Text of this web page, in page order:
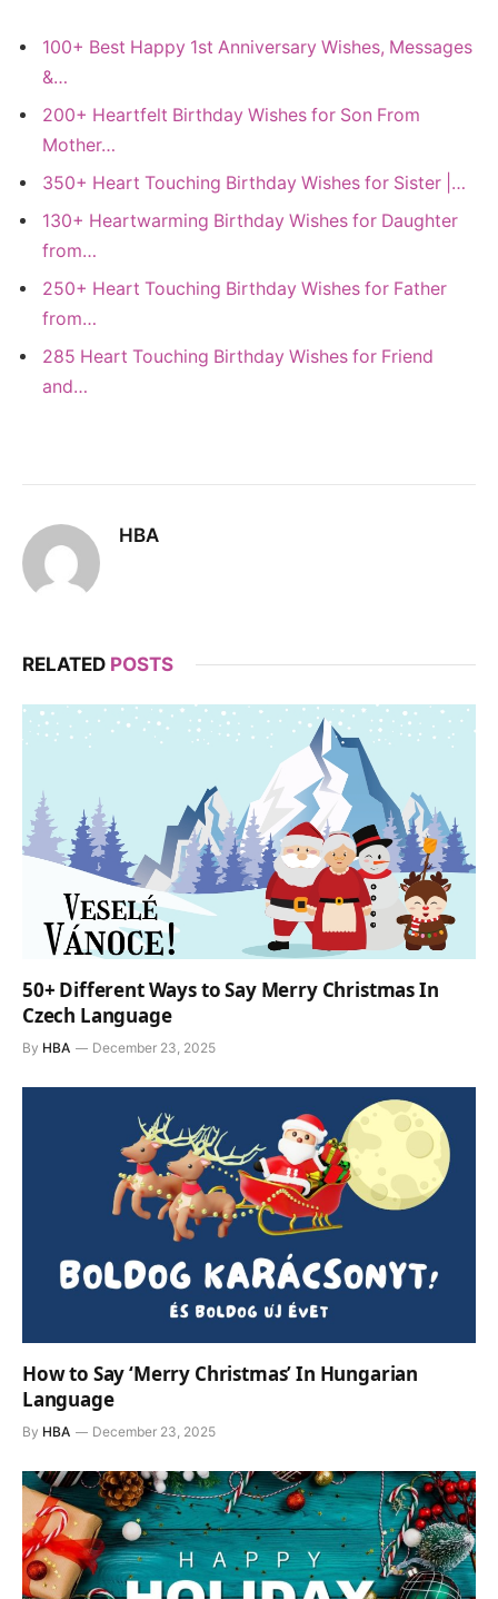
100+ Best Happy 1st Anniversary Wishes, Messages
&…
200+ Heartfelt Birthday Wishes for Son From
Mother…
350+ Heart Touching Birthday Wishes for Sister |…
130+ Heartwarming Birthday Wishes for Daughter
from…
250+ Heart Touching Birthday Wishes for Father
from…
285 Heart Touching Birthday Wishes for Friend
and…
HBA
RELATED POSTS
50+ Different Ways to Say Merry Christmas In
Czech Language
By HBA December 23, 2025
How to Say ‘Merry Christmas’ In Hungarian
Language
By HBA December 23, 2025